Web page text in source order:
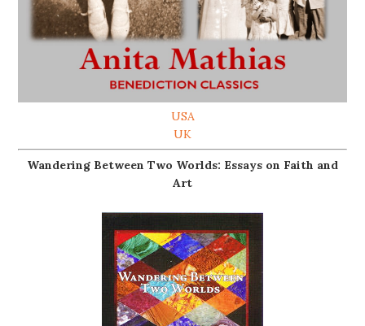
USA
UK
Wandering Between Two Worlds: Essays on Faith and
Art